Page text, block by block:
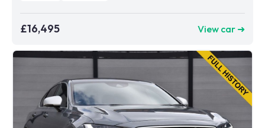
£16,495 View car ➜